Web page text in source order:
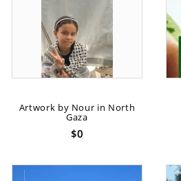
Artwork by Nour in North
Gaza
$0